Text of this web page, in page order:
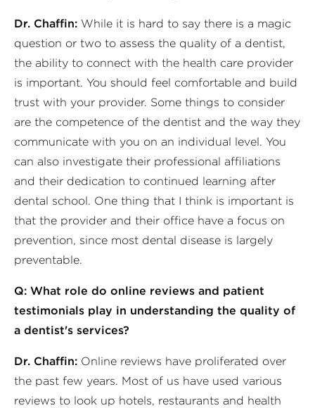
Dr. Chaffin: While it is hard to say there is a magic
question or two to assess the quality of a dentist,
the ability to connect with the health care provider
is important. You should feel comfortable and build
trust with your provider. Some things to consider
are the competence of the dentist and the way they
communicate with you on an individual level. You
can also investigate their professional affiliations
and their dedication to continued learning after
dental school. One thing that I think is important is
that the provider and their office have a focus on
prevention, since most dental disease is largely
preventable.
Q: What role do online reviews and patient
testimonials play in understanding the quality of
a dentist's services?
Dr. Chaffin: Online reviews have proliferated over
the past few years. Most of us have used various
reviews to look up hotels, restaurants and health